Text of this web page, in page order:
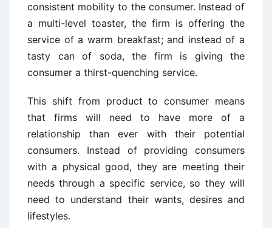
consistent mobility to the consumer. Instead of
a multi-level toaster, the firm is offering the
service of a warm breakfast; and instead of a
tasty can of soda, the firm is giving the
consumer a thirst-quenching service.
This shift from product to consumer means
that firms will need to have more of a
relationship than ever with their potential
consumers. Instead of providing consumers
with a physical good, they are meeting their
needs through a specific service, so they will
need to understand their wants, desires and
lifestyles.